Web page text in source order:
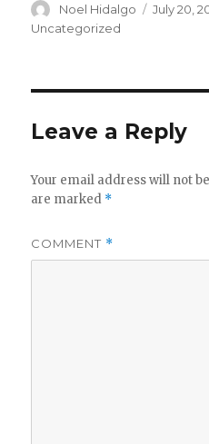
Author
Noel Hidalgo
Posted
July 20,
Uncategorized
Leave a Reply
Your email address will not
are marked *
COMMENT *